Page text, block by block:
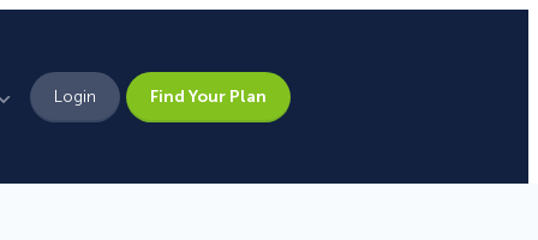
Login Find Your Plan